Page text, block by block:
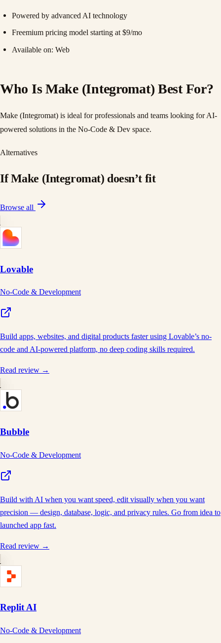
Powered by advanced AI technology
Freemium pricing model starting at $9/mo
Available on: Web
Who Is Make (Integromat) Best For?
Make (Integromat) is ideal for professionals and teams looking for AI-
powered solutions in the No-Code & Dev space.
Alternatives
IfMake (Integromat) doesn’t fit
Browse all
Lovable
No-Code & Development
Build apps, websites, and digital products faster using Lovable’s no-
code and AI-powered platform, no deep coding skills required.
Read review →
Bubble
No-Code & Development
Build with AI when you want speed, edit visually when you want
precision — design, database, logic, and privacy rules. Go from idea to
launched app fast.
Read review →
Replit AI
No-Code & Development